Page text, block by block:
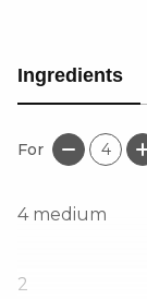
Ingredients
For 4
4 medium
2